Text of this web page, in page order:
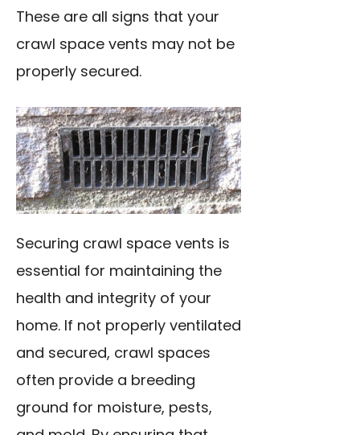
These are all signs that your
crawl space vents may not be
properly secured.
Securing crawl space vents is
essential for maintaining the
health and integrity of your
home. If not properly ventilated
and secured, crawl spaces
often provide a breeding
ground for moisture, pests,